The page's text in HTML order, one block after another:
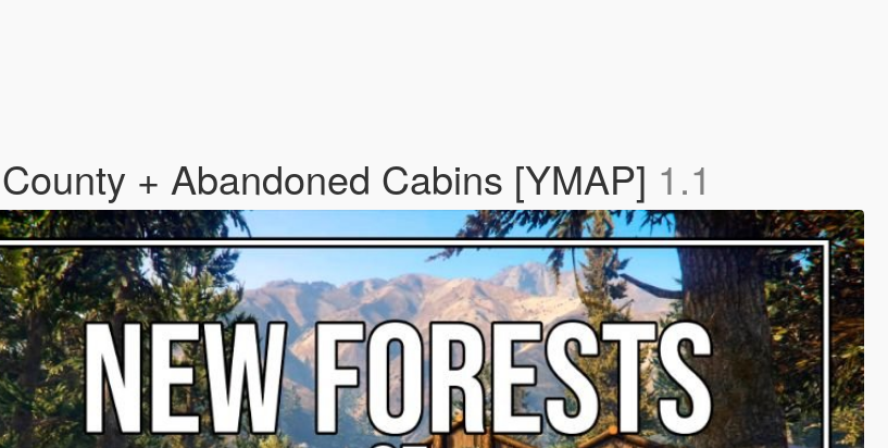
+ Abandoned Cabins [YMAP] 1.1